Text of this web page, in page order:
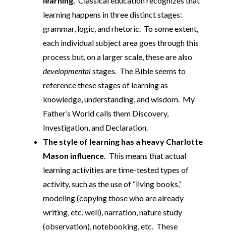
learning happens in three distinct stages:
grammar, logic, and rhetoric. To some extent,
each individual subject area goes through this
process but, on a larger scale, these are also
developmentalstages. The Bible seems to
reference these stages of learning as
knowledge, understanding, and wisdom. My
Father’s World calls them Discovery,
Investigation, and Declaration.
The style of learning has a heavy Charlotte
Mason influence. This means that actual
learning activities are time-tested types of
activity, such as the use of “living books,”
modeling (copying those who are already
writing, etc. well), narration, nature study
(observation), notebooking, etc. These